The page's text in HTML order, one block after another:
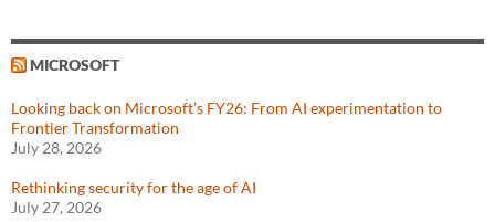
MICROSOFT
Looking back on Microsoft’s FY26: From AI experimentation to
Frontier Transformation
July 28, 2026
Rethinking security for the age of AI
July 27, 2026